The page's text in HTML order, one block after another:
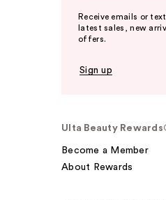
Receive emails or
latest sales, new
offers.
Sign up
Ulta Beauty
Become a Member
About Rewards